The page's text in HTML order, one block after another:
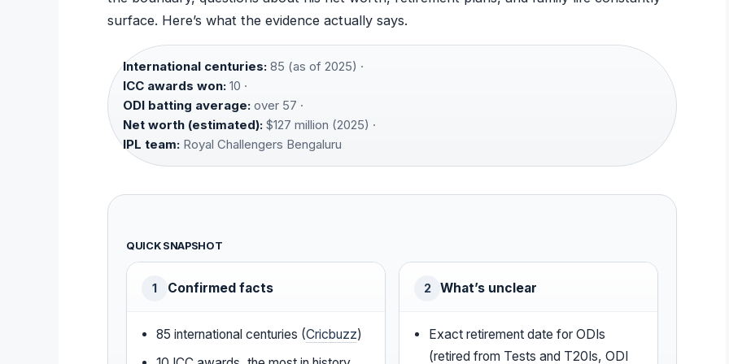
surface. Here’s what the evidence actually says.
International centuries: 85 (as of 2025) ·
ICC awards won: 10 ·
ODI batting average: over 57 ·
Net worth (estimated): $127 million (2025) ·
IPL team: Royal Challengers Bengaluru
QUICK SNAPSHOT
1 Confirmed facts
85 international centuries (Cricbuzz)
2 What’s unclear
Exact retirement date for ODIs
(retired from Tests and T20Is, ODI